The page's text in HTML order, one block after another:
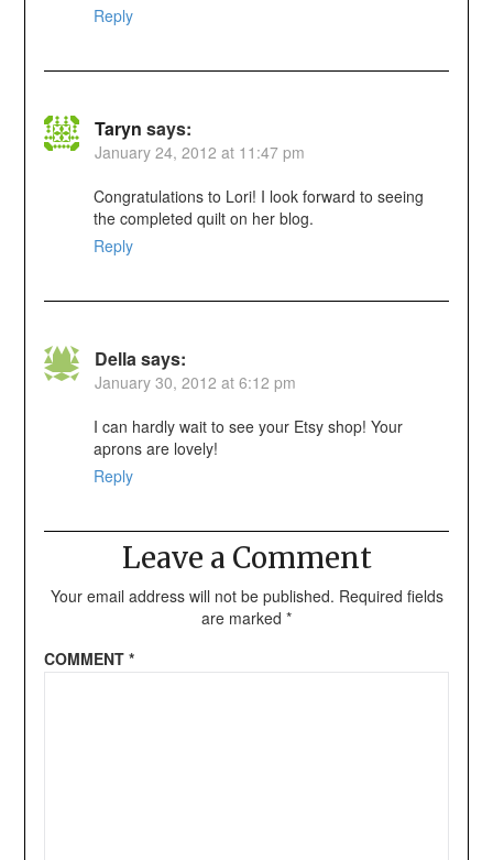
Reply
Taryn says:
January 24, 2012 at 11:47 pm
Congratulations to Lori! I look forward to seeing
the completed quilt on her blog.
Reply
Dellasays:
January 30, 2012 at 6:12 pm
I can hardly wait to see your Etsy shop! Your
aprons are lovely!
Reply
Leave a Comment
Your email address will not be published. Required fields
are marked *
COMMENT *